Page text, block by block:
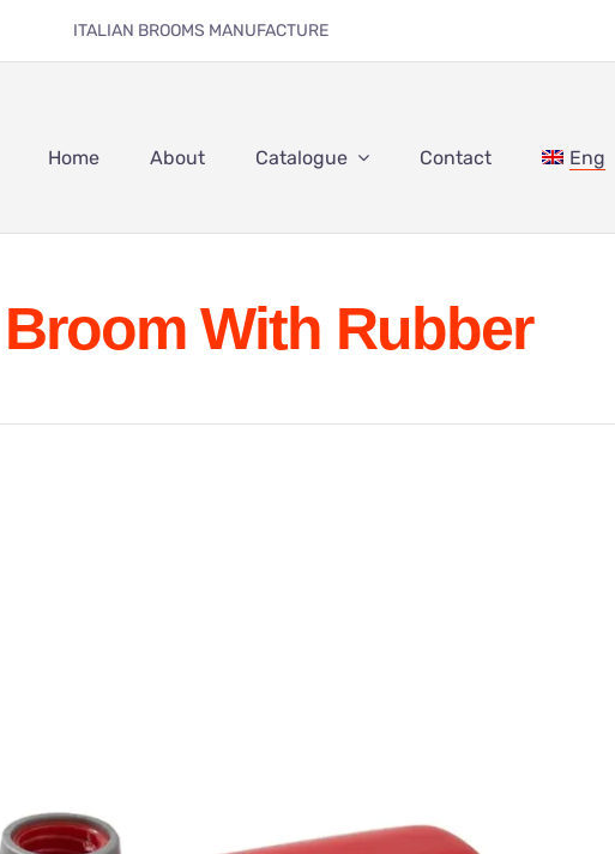
ITALIAN BROOMS MANUFACTURE
Home About Catalogue Contact Eng
With Rubber